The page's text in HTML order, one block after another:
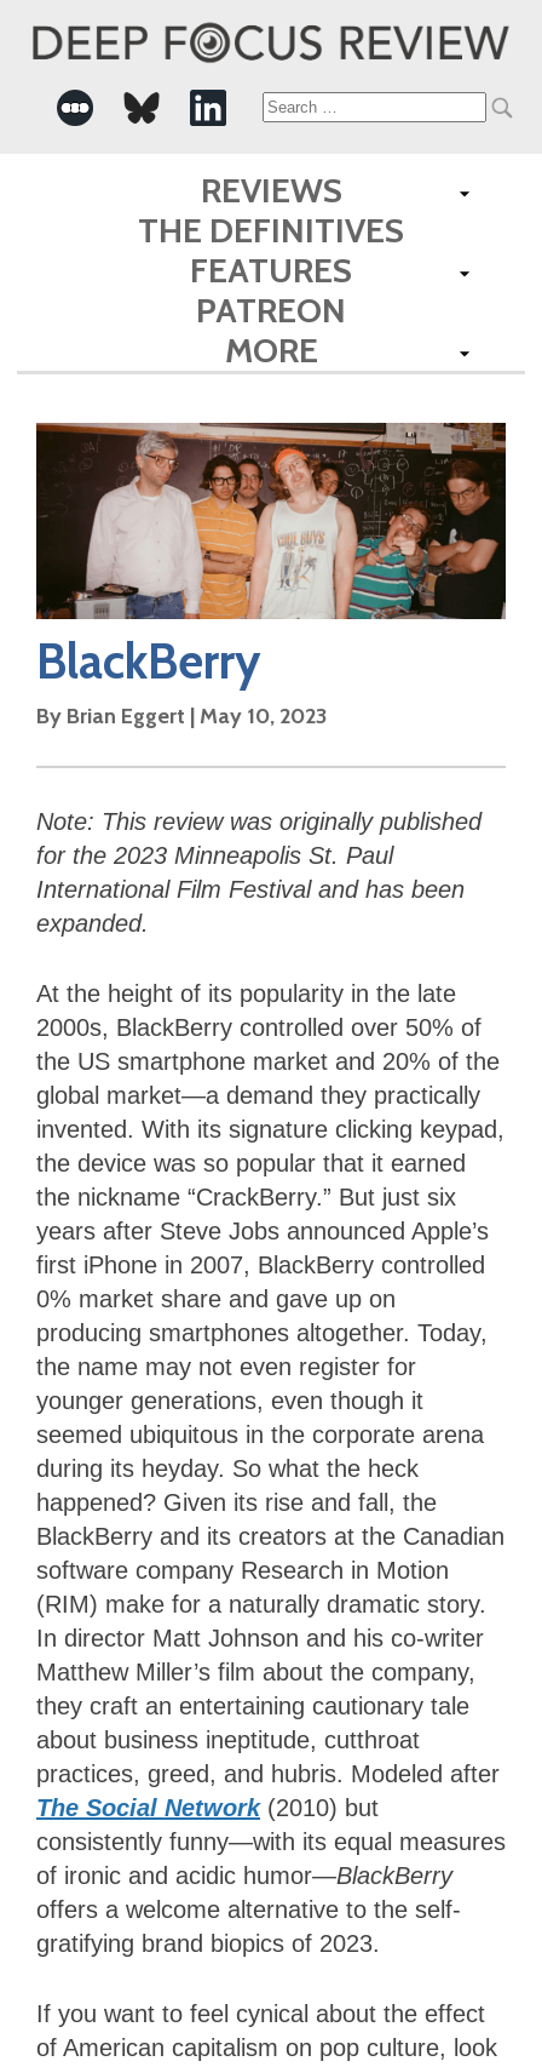
Search
for:
REVIEWS
THE DEFINITIVES
FEATURES
PATREON
MORE
BlackBerry
By Brian Eggert | May 10, 2023
Note: This review was originally published
for the 2023 Minneapolis St. Paul
International Film Festival and has been
expanded.
At the height of its popularity in the late
2000s, BlackBerry controlled over 50% of
the US smartphone market and 20% of the
global market—a demand they practically
invented. With its signature clicking keypad,
the device was so popular that it earned
the nickname “CrackBerry.” But just six
years after Steve Jobs announced Apple’s
first iPhone in 2007, BlackBerry controlled
0% market share and gave up on
producing smartphones altogether. Today,
the name may not even register for
younger generations, even though it
seemed ubiquitous in the corporate arena
during its heyday. So what the heck
happened? Given its rise and fall, the
BlackBerry and its creators at the Canadian
software company Research in Motion
(RIM) make for a naturally dramatic story.
In director Matt Johnson and his co-writer
Matthew Miller’s film about the company,
they craft an entertaining cautionary tale
about business ineptitude, cutthroat
practices, greed, and hubris. Modeled after
The Social Network (2010) but
consistently funny—with its equal measures
of ironic and acidic humor—BlackBerry
offers a welcome alternative to the self-
gratifying brand biopics of 2023.
If you want to feel cynical about the effect
of American capitalism on pop culture, look